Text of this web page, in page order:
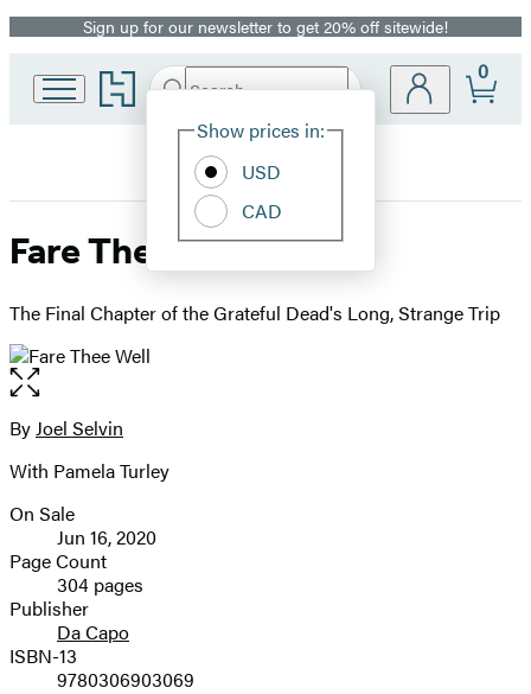
Promotion
Sign up for our newsletter to get 20% off sitewide!
Go
to
home
Search
Hachette
Site
Show prices in:
USD
CAD
0
Fare Thee Well
The Final Chapter of the Grateful Dead's Long, Strange Trip
Open
the
full-
image
Contributors
ByJoel Selvin
With Pamela Turley
Formats
and
Prices
On Sale
Jun 16, 2020
Page Count
304 pages
Publisher
Da Capo
ISBN-13
9780306903069